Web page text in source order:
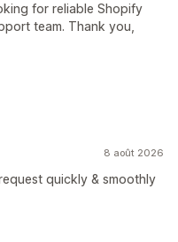
for reliable Shopify
team. Thank you,
8 août 2026
quickly & smoothly